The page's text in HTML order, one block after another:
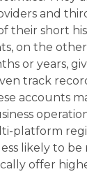
and
their short
on the
or years,
track
accounts
platform
likely to
offer